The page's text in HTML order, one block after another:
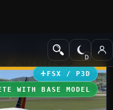
Civil Aircraft
FSX / P3D
WITH BASE MODEL